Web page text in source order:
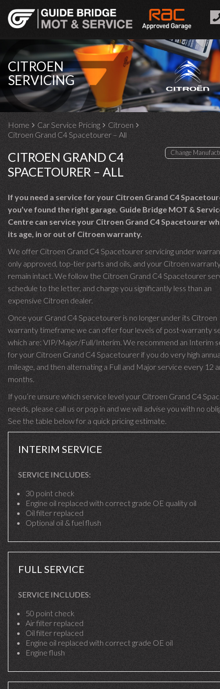
CITROEN
SERVICING
Home Car Service Pricing
Citroen
Citroen Grand C4 Spacetourer – All
CITROEN GRAND C4
SPACETOURER – ALL
If you need a service for your Citroen Grand C4
you’ve found the right garage. Guide Bridge MOT &
Centre can service your Citroen Grand C4 Spacetourer
its age, in or out of Citroen warranty.
We offer Citroen Grand C4 Spacetourer servicing under
only approved, top-tier parts and oils, and your Citroen
remain intact. We follow the Citroen Grand C4 Spacetourer
schedule to the letter, and charge you significantly less than an
expensive Citroen dealer.
Once your Grand C4 Spacetourer is no longer under its Citroen
warranty timeframe we can offer four levels of post-warranty
which are: VIP/Major/Full/Interim. We recommend an Interim
for your Citroen Grand C4 Spacetourer if you do very high
mileage, and then alternating a Full and Major service every 12
months.
If you’re unsure which service level your Citroen Grand C4
needs, please call us or pop in and we will advise you with no
See the table below for a quick pricing estimate.
INTERIM SERVICE
SERVICE INCLUDES:
30 point check
Engine oil replaced with correct grade OE quality oil
Oil filter replaced
Optional oil & fuel flush
FULL SERVICE
SERVICE INCLUDES:
50 point check
Air filter replaced
Oil filter replaced
Engine oil replaced with correct grade OE oil
Engine flush